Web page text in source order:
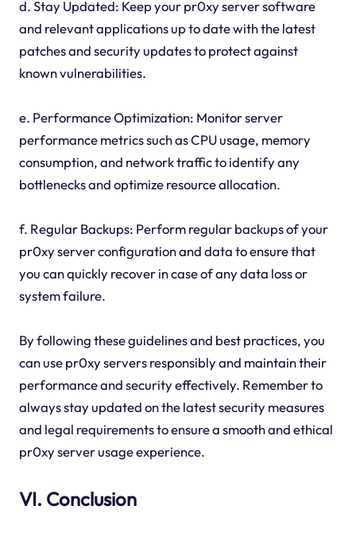
d. Stay Updated: Keep your pr0xy server software
and relevant applications up to date with the latest
patches and security updates to protect against
known vulnerabilities.
e. Performance Optimization: Monitor server
performance metrics such as CPU usage, memory
consumption, and network traffic to identify any
bottlenecks and optimize resource allocation.
f. Regular Backups: Perform regular backups of your
pr0xy server configuration and data to ensure that
you can quickly recover in case of any data loss or
system failure.
By following these guidelines and best practices, you
can use pr0xy servers responsibly and maintain their
performance and security effectively. Remember to
always stay updated on the latest security measures
and legal requirements to ensure a smooth and ethical
pr0xy server usage experience.
VI. Conclusion